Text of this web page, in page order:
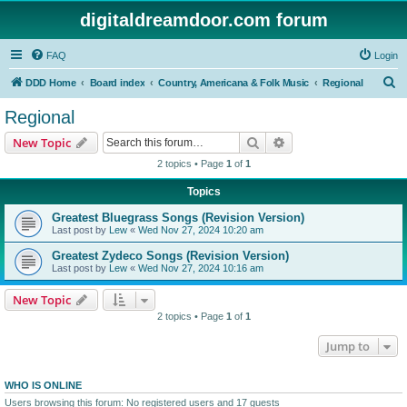
digitaldreamdoor.com forum
FAQ Login
DDD Home Board index Country, Americana & Folk Music Regional
Regional
New Topic Search
2 topics • Page 1 of 1
Topics
Greatest Bluegrass Songs (Revision Version)
Last post by Lew « Wed Nov 27, 2024 10:20 am
Greatest Zydeco Songs (Revision Version)
Last post by Lew « Wed Nov 27, 2024 10:16 am
New Topic
2 topics • Page 1 of 1
Jump to
WHO IS ONLINE
Users browsing this forum: No registered users and 17 guests